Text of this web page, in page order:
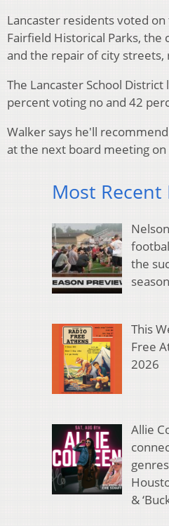
Lancaster residents voted
Fairfield Historical Parks,
and the repair of city streets,
The Lancaster School
percent voting no and 42
Walker says he'll
at the next board meeting
Most Recent
the
season
This
Free
2026
Allie
&